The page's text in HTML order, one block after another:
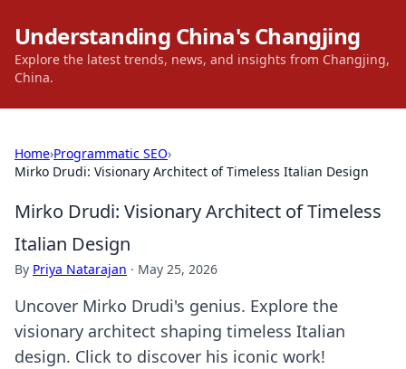
Understanding China's Changjing
Explore the latest trends, news, and insights from Changjing,
China.
Home›Programmatic SEO›
Mirko Drudi: Visionary Architect of Timeless Italian Design
Mirko Drudi: Visionary Architect of Timeless
Italian Design
By Priya Natarajan · May 25, 2026
Uncover Mirko Drudi's genius. Explore the
visionary architect shaping timeless Italian
design. Click to discover his iconic work!